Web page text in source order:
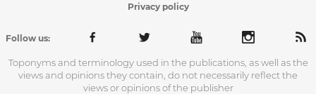
Privacy policy
Follow us:
Toponyms and terminology used in the publications, as well as the
views and opinions they contain, do not necessarily reflect the
views or opinions of the publisher